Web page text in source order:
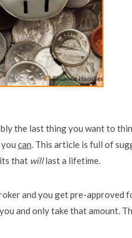
the last thing you want to
can. This article is full of
that willlast a lifetime.
and you get pre-
and only take that amount.